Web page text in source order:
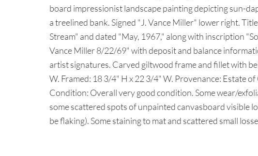
board impressionist landscape painting depicting sun-
a treelined bank. Signed "J. Vance Miller" lower right.
Stream" and dated "May, 1967," along with inscription
Vance Miller 8/22/69" with deposit and balance
artist signatures. Carved giltwood frame and fillet with
W. Framed: 18 3/4" H x 22 3/4" W. Provenance: Estate
Condition: Overall very good condition. Some wear/
some scattered spots of unpainted canvasboard visible
be flaking). Some staining to mat and scattered small